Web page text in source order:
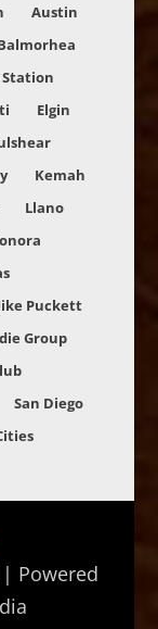
Austin
Station
Elgin
Kemah
Llano
Puckett
Group
San Diego
| Powered